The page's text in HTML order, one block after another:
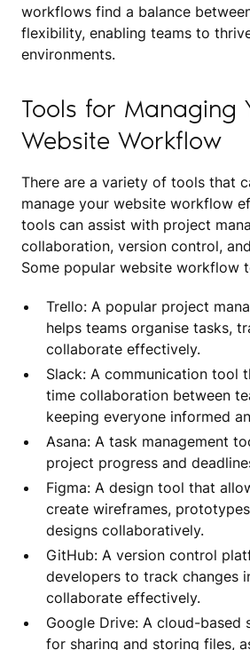
workflows find a balance
flexibility, enabling teams to
environments.
Tools for Managing
Website Workflow
There are a variety of tools that
manage your website workflow
tools can assist with project
collaboration, version control,
Some popular website workflow
Trello: A popular project
helps teams organise tasks,
collaborate effectively.
Slack: A communication tool
time collaboration between
keeping everyone informed
Asana: A task management
project progress and
Figma: A design tool that
create wireframes,
designs collaboratively.
GitHub: A version control
developers to track changes
collaborate effectively.
Google Drive: A cloud-based
for sharing and storing files,